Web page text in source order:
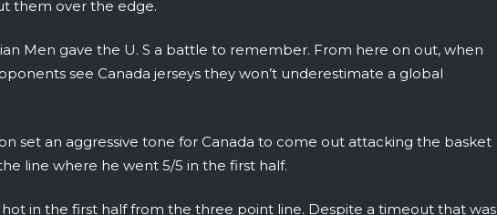
them over the edge.
Men gave the U. S a battle to remember. From here on out, when
see Canada jerseys they won’t underestimate a global
set an aggressive tone for Canada to come out attacking the basket
line where he went 5/5 in the first half.
in the first half from the three point line. Despite a timeout that was